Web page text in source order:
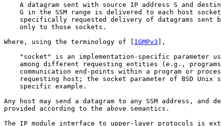
A datagram sent with source IP address S and
G in the SSM range is delivered to each host
specifically requested delivery of datagrams sent
    only to those sockets.
Where, using the terminology of [ IGMPv3 ],
"socket" is an implementation-specific parameter
among different requesting entities (e.g.,
communication end-points within a program or
requesting host; the socket parameter of BSD Unix
    specific example.
Any host may send a datagram to any SSM address, and
provided according to the above semantics.
The IP module interface to upper-layer protocols is